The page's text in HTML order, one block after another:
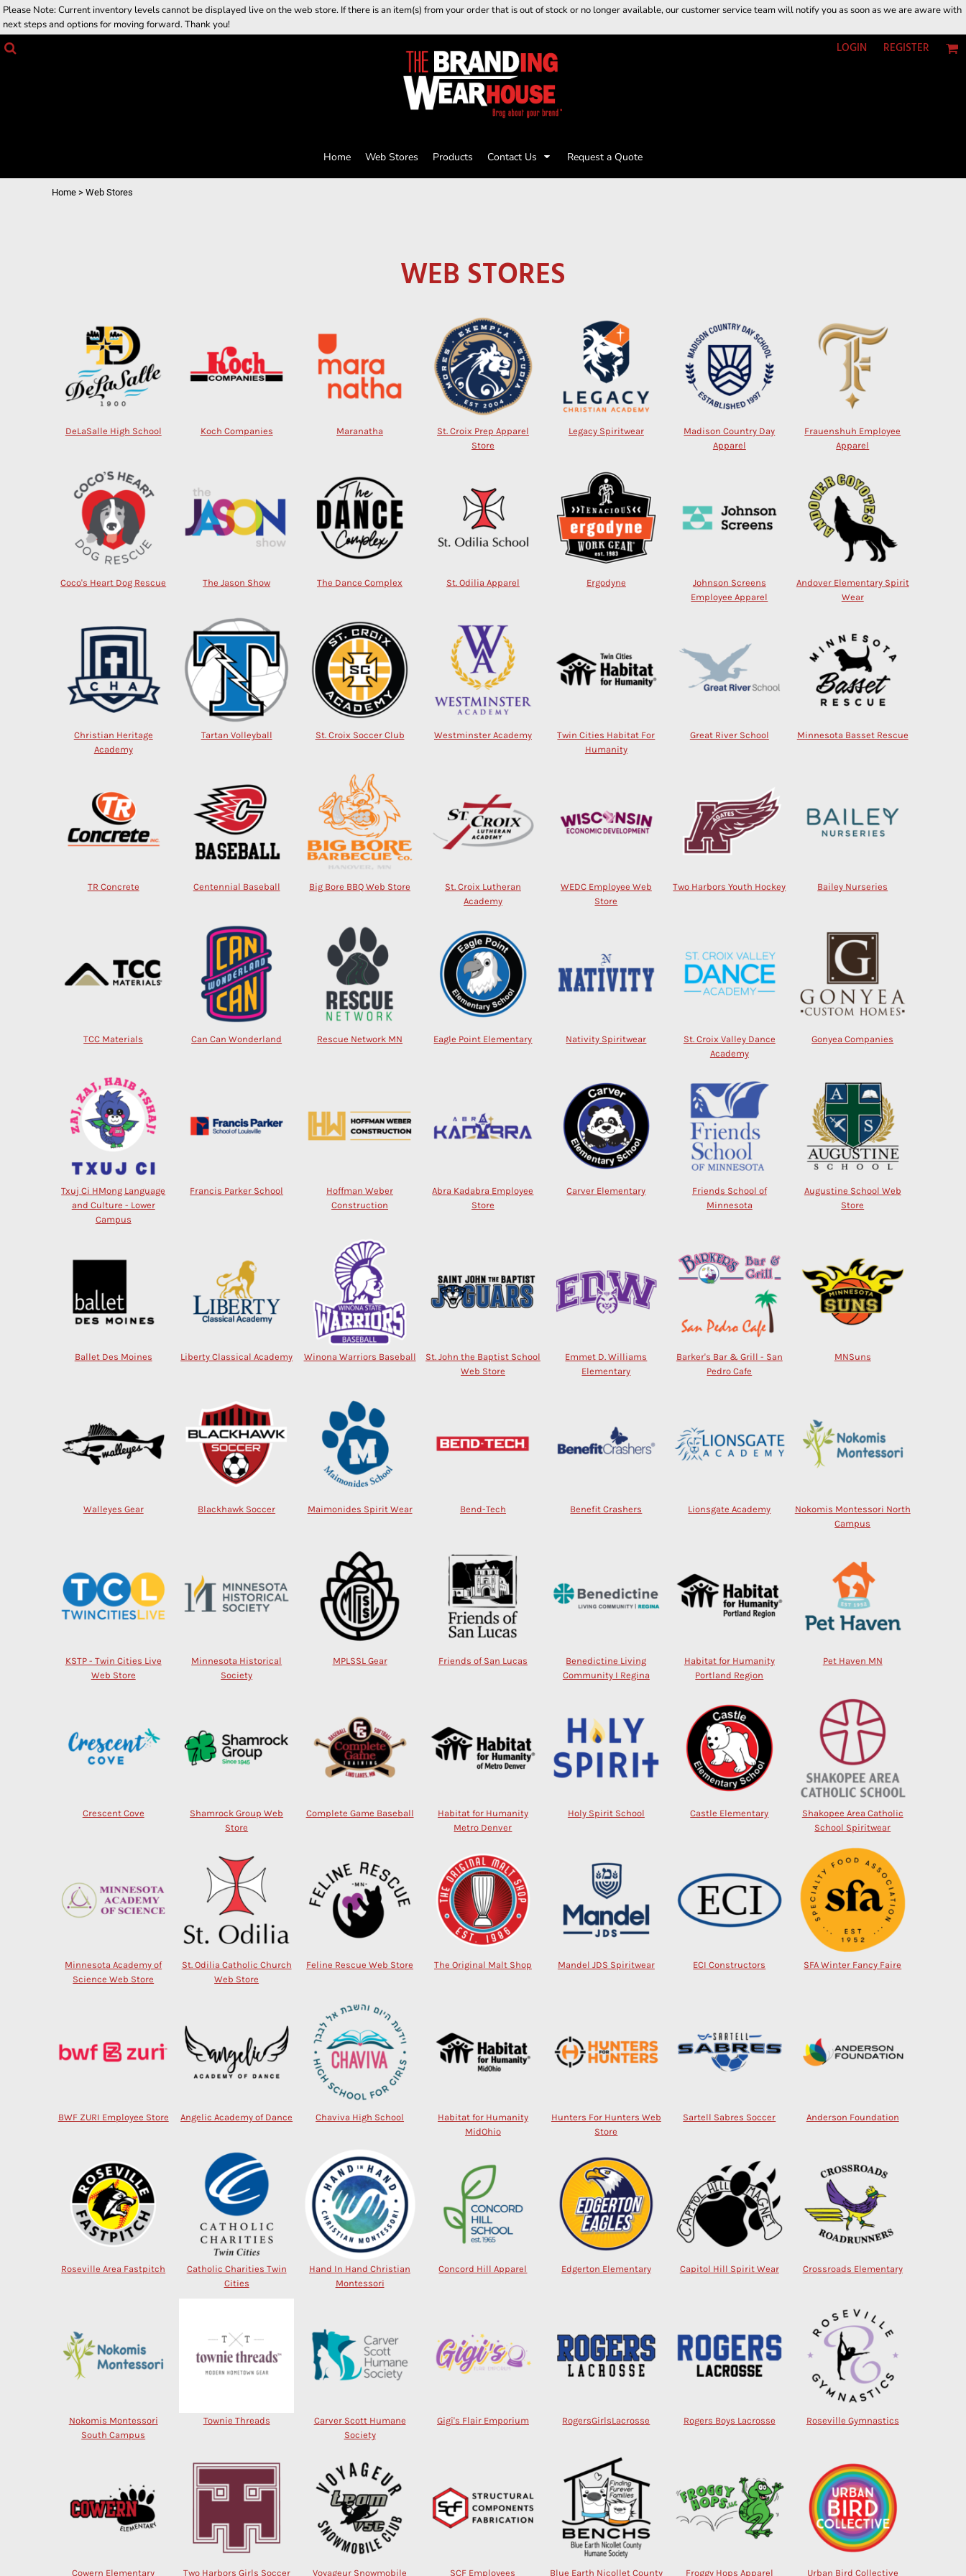
Please Note: Current inventory levels cannot be displayed live on the web store. If there is an item(s) from your order that is out of stock or no longer available, our customer service team will notify you as soon as we are aware with
next steps and options for moving forward. Thank you!
LOGIN REGISTER
Home Web Stores Products Contact Us Request a Quote
Home > Web Stores
WEB STORES
DeLaSalle High School Koch Companies Maranatha
St. Croix Prep Apparel
Store
Legacy Spiritwear
Madison Country Day
Apparel
Frauenshuh Employee
Apparel
Coco's Heart Dog Rescue The Jason Show The Dance Complex St. Odilia Apparel Ergodyne
Johnson Screens
Employee Apparel
Andover Elementary Spirit
Wear
Christian Heritage
Academy
Tartan Volleyball St. Croix Soccer Club Westminster Academy
Twin Cities Habitat For
Humanity
Great River School Minnesota Basset Rescue
TR Concrete Centennial Baseball Big Bore BBQ Web Store
St. Croix Lutheran
Academy
WEDC Employee Web
Store
Two Harbors Youth Hockey Bailey Nurseries
TCC Materials Can Can Wonderland Rescue Network MN Eagle Point Elementary Nativity Spiritwear
St. Croix Valley Dance
Academy
Gonyea Companies
Txuj Ci HMong Language
and Culture - Lower
Campus
Francis Parker School
Hoffman Weber
Construction
Abra Kadabra Employee
Store
Carver Elementary
Friends School of
Minnesota
Augustine School Web
Store
Ballet Des Moines Liberty Classical Academy Winona Warriors Baseball
St. John the Baptist School
Web Store
Emmet D. Williams
Elementary
Barker's Bar & Grill - San
Pedro Cafe
MNSuns
Walleyes Gear Blackhawk Soccer Maimonides Spirit Wear Bend-Tech Benefit Crashers Lionsgate Academy
Nokomis Montessori North
Campus
KSTP - Twin Cities Live
Web Store
Minnesota Historical
Society
MPLSSL Gear Friends of San Lucas
Benedictine Living
Community I Regina
Habitat for Humanity
Portland Region
Pet Haven MN
Crescent Cove
Shamrock Group Web
Store
Complete Game Baseball
Habitat for Humanity
Metro Denver
Holy Spirit School Castle Elementary
Shakopee Area Catholic
School Spiritwear
Minnesota Academy of
Science Web Store
St. Odilia Catholic Church
Web Store
Feline Rescue Web Store The Original Malt Shop Mandel JDS Spiritwear ECI Constructors SFA Winter Fancy Faire
BWF ZURI Employee Store Angelic Academy of Dance Chaviva High School
Habitat for Humanity
MidOhio
Hunters For Hunters Web
Store
Sartell Sabres Soccer Anderson Foundation
Roseville Area Fastpitch
Catholic Charities Twin
Cities
Hand In Hand Christian
Montessori
Concord Hill Apparel Edgerton Elementary Capitol Hill Spirit Wear Crossroads Elementary
Nokomis Montessori
South Campus
Townie Threads
Carver Scott Humane
Society
Gigi's Flair Emporium RogersGirlsLacrosse Rogers Boys Lacrosse Roseville Gymnastics
Cowern Elementary Two Harbors Girls Soccer Voyageur Snowmobile SCF Employees Blue Earth Nicollet County Froggy Hops Apparel Urban Bird Collective
Home
Web Stores
Returns Policy
Job Opportunities